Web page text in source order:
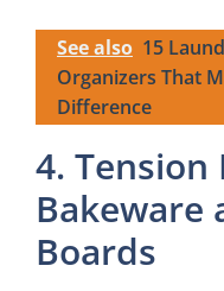
See also 15
Organizers That
Difference
4.
Bakeware
Boards